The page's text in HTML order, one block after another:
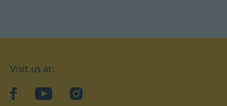
Visit us at:
facebookYouTubeInstagram